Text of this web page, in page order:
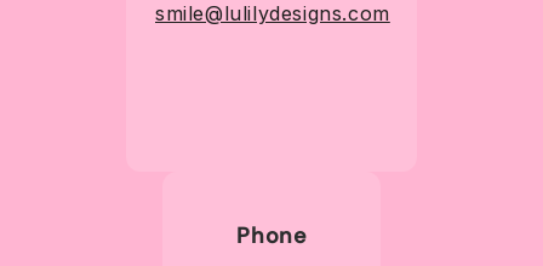
smile@lulilydesigns.com
Phone